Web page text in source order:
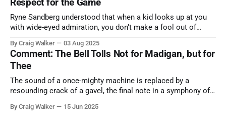
Respect for the Game
Ryne Sandberg understood that when a kid looks up at you
with wide-eyed admiration, you don’t make a fool out of
and us, too much to let us down.
By Craig Walker 03 Aug 2025
Comment: The Bell Tolls Not for Madigan, but for
Thee
The sound of a once-mighty machine is replaced by a
resounding crack of a gavel, the final note in a symphony of
more than half a century.
By Craig Walker 15 Jun 2025